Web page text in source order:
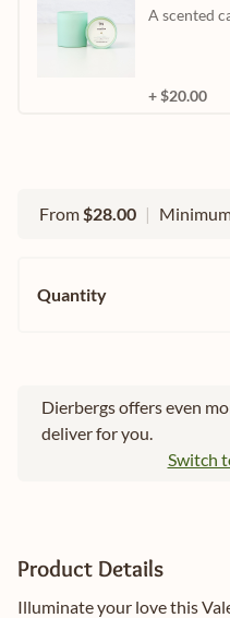
A scented
+ $20.00
From$28.00 |
Quantity
Dierbergs offers even
deliver for you.
Switch
Product Details
Illuminate your love this